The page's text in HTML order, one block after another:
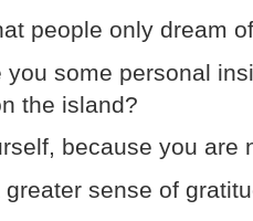
people only dream
you some personal
the island?
because you are
greater sense of